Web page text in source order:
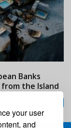
your user
and
Banks
the Island